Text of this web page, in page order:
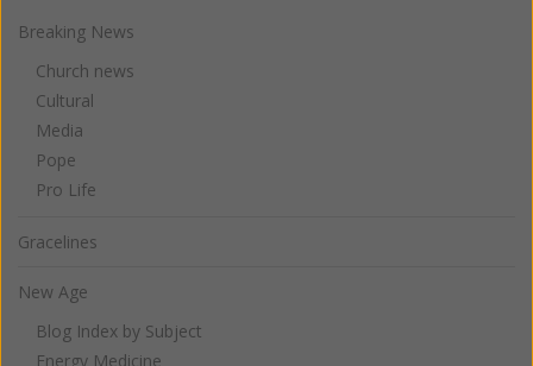
Breaking News
Church news
Cultural
Media
Pope
Pro Life
Gracelines
New Age
Blog Index by Subject
Energy Medicine